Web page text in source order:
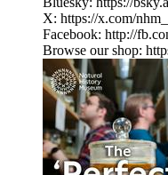
X: ⁠https://x.com/
Facebook: ⁠http://
Browse our shop: